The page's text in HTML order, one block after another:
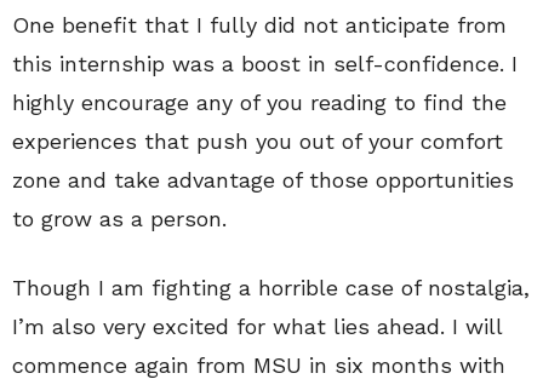
One benefit that I fully did not anticipate from
this internship was a boost in self-confidence. I
highly encourage any of you reading to find the
experiences that push you out of your comfort
zone and take advantage of those opportunities
to grow as a person.
Though I am fighting a horrible case of nostalgia,
I’m also very excited for what lies ahead. I will
commence again from MSU in six months with